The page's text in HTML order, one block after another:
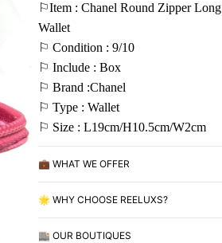
⚐Item : Chanel Round Zipper Long
Wallet
⚐ Condition : 9/10
⚐ Include : Box
⚐ Brand :Chanel
⚐ Type : Wallet
⚐ Size : L19cm/H10.5cm/W2cm
💼 WHAT WE OFFER
🌟 WHY CHOOSE REELUXS?
🏬 OUR BOUTIQUES